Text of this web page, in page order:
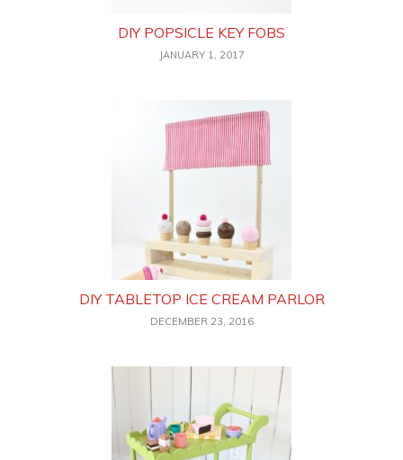
DIY POPSICLE KEY FOBS
JANUARY 1, 2017
DIY TABLETOP ICE CREAM PARLOR
DECEMBER 23, 2016